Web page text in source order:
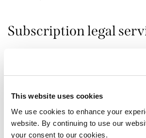
This website uses cookies
We use cookies to enhance your
website. By continuing to use our
your consent to our cookies.
Subscription legal
CLEAR offers three different levels of
and gives businesses access to a range
to IP licences and supplier due diligence
“It is essential that businesses do not
with their legal documents.” Stuart adds.